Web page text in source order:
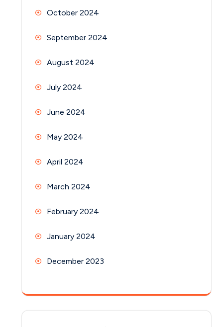
October 2024
September 2024
August 2024
July 2024
June 2024
May 2024
April 2024
March 2024
February 2024
January 2024
December 2023